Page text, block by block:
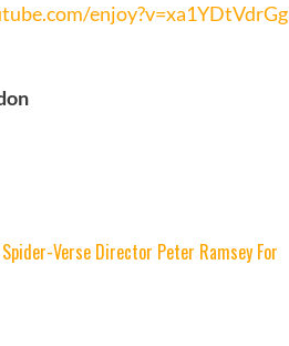
enjoy?v=xa1YDtVdrGg
Verse Director Peter Ramsey For